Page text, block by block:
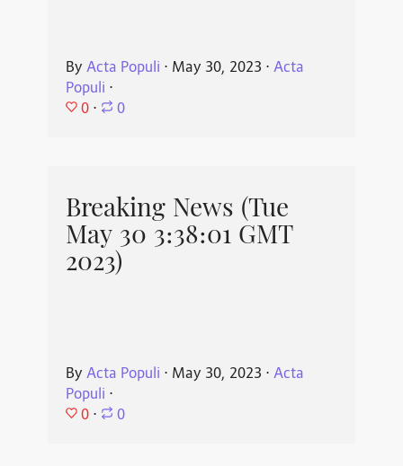
By Acta Populi ⋅ May 30, 2023 ⋅ Acta
Populi ⋅
0 ⋅ 0
Breaking News (Tue
May 30 3:38:01 GMT
2023)
By Acta Populi ⋅ May 30, 2023 ⋅ Acta
Populi ⋅
0 ⋅ 0